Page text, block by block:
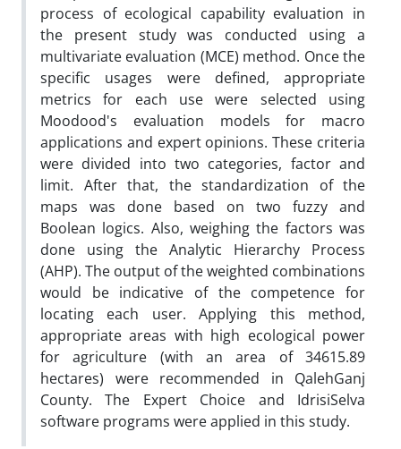
process of ecological capability evaluation in
the present study was conducted using a
multivariate evaluation (MCE) method. Once the
specific usages were defined, appropriate
metrics for each use were selected using
Moodood's evaluation models for macro
applications and expert opinions. These criteria
were divided into two categories, factor and
limit. After that, the standardization of the
maps was done based on two fuzzy and
Boolean logics. Also, weighing the factors was
done using the Analytic Hierarchy Process
(AHP). The output of the weighted combinations
would be indicative of the competence for
locating each user. Applying this method,
appropriate areas with high ecological power
for agriculture (with an area of 34615.89
hectares) were recommended in QalehGanj
County. The Expert Choice and IdrisiSelva
software programs were applied in this study.